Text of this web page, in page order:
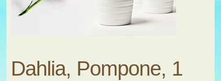
Submit Entry
Dahlia, Pompone, 1